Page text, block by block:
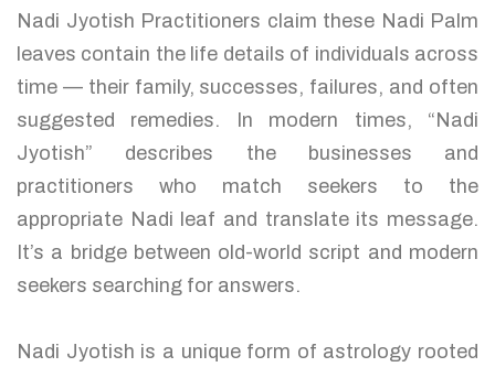
Nadi Jyotish Practitioners claim these Nadi Palm
leaves contain the life details of individuals across
time — their family, successes, failures, and often
suggested remedies. In modern times, “Nadi
Jyotish” describes the businesses and
practitioners who match seekers to the
appropriate Nadi leaf and translate its message.
It’s a bridge between old-world script and modern
seekers searching for answers.
Nadi Jyotish is a unique form of astrology rooted